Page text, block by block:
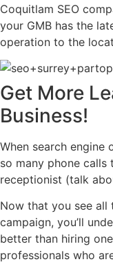
Coquitlam SEO
your GMB has the
operation to the
Get More
Business!
When search engine
so many phone calls
receptionist (talk
Now that you see all
campaign, you’ll
better than hiring
professionals who